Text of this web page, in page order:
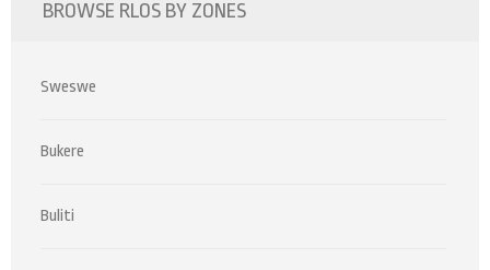
BROWSE RLOS BY ZONES
Sweswe
Bukere
Buliti